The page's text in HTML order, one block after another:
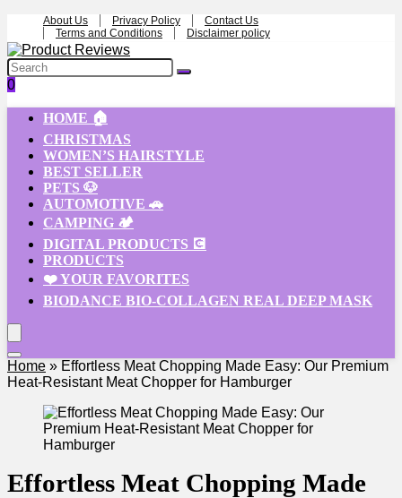
About Us Privacy Policy
Contact Us
Terms and Conditions
Disclaimer policy
0
HOME 🏠
CHRISTMAS
WOMEN’S HAIRSTYLE
BEST SELLER
PETS 🐶
AUTOMOTIVE 🚗
CAMPING 🏕️
DIGITAL PRODUCTS 💽
PRODUCTS
❤️ YOUR FAVORITES
BIODANCE BIO-COLLAGEN REAL DEEP MASK
Home » Effortless Meat Chopping Made Easy: Our Premium
Heat-Resistant Meat Chopper for Hamburger
Effortless Meat Chopping Made